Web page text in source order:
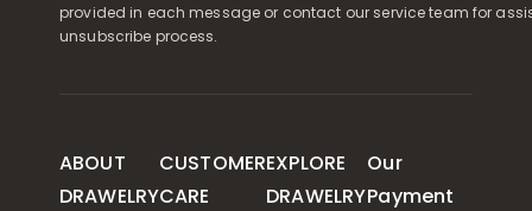
provided in each message or contact our service team for
unsubscribe process.
ABOUT
DRAWELRY
CUSTOMER
CARE
EXPLORE
DRAWELRY
Our
Payment